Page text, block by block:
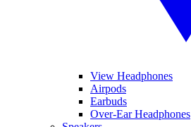
View Headphones
Airpods
Earbuds
Over-Ear Headphones